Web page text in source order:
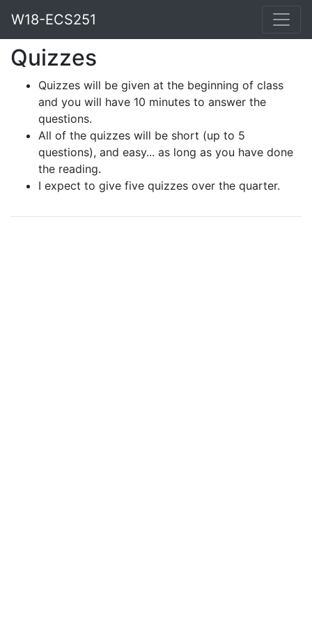
W18-ECS251
Quizzes
Quizzes will be given at the beginning of class
and you will have 10 minutes to answer the
questions.
All of the quizzes will be short (up to 5
questions), and easy... as long as you have done
the reading.
I expect to give five quizzes over the quarter.